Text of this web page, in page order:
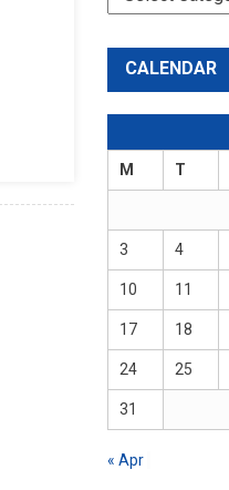
CALENDAR
M T
3 4
10 11
17 18
24 25
31
« Apr